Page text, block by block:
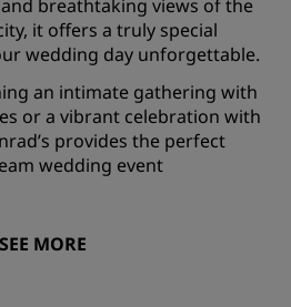
breathtaking views of the
it offers a truly special
wedding day unforgettable.
an intimate gathering with
or a vibrant celebration with
provides the perfect
wedding event
SEE MORE